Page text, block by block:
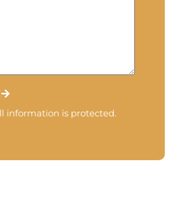
information is protected.